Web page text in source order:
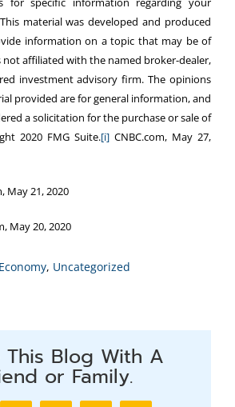
material was developed and produced
information on a topic that may be of
not affiliated with the named broker-dealer,
investment advisory firm. The opinions
provided are for general information, and
a solicitation for the purchase or sale of
2020 FMG Suite.[i] CNBC.com, May 27,
May 21, 2020
May 20, 2020
Economy, Uncategorized
This Blog With A
or Family.